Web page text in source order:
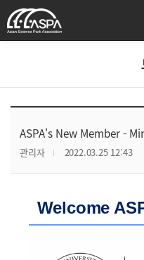
ASPA's New Member -
관리자 2022.03.25 12:43
Welcome